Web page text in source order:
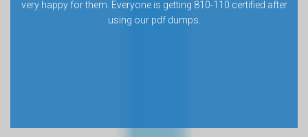
very happy for them. Everyone is getting 810-110 certified after
using our pdf dumps.